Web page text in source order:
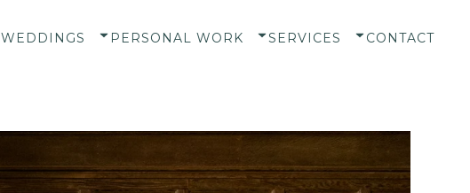
WEDDINGS PERSONAL WORK SERVICES CONTACT